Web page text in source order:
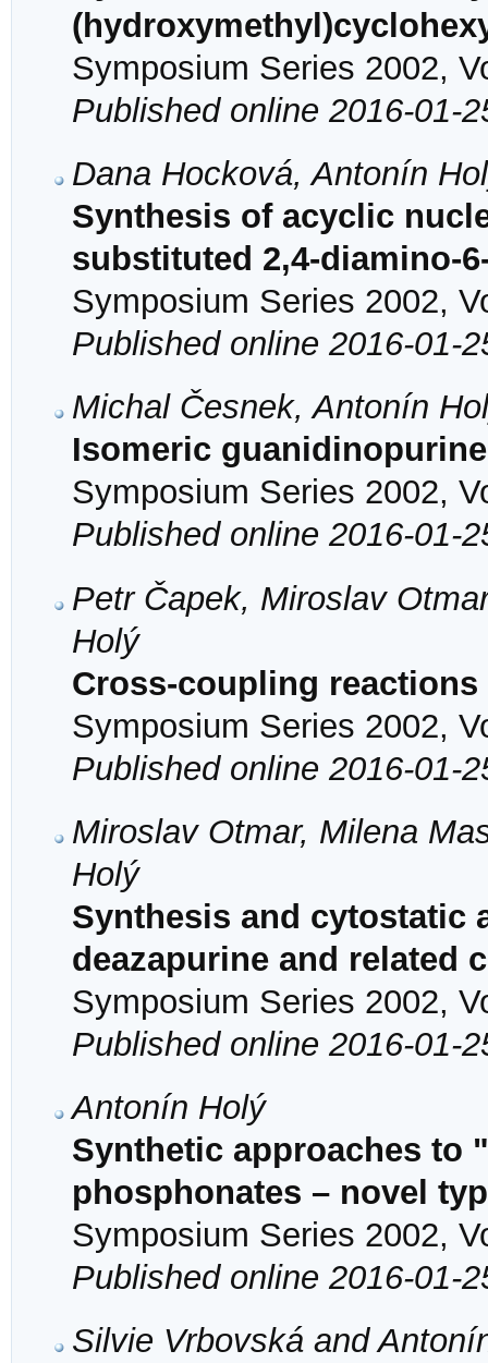
Symposium Series 2002,
Published online 2016-01-
Dana Hocková, Antonín
Synthesis of acyclic
substituted 2,4-diamino-
Symposium Series 2002,
Published online 2016-01-
Michal Česnek, Antonín
Isomeric
Symposium Series 2002,
Published online 2016-01-
Petr Čapek, Miroslav
Holý
Cross-coupling
Symposium Series 2002,
Published online 2016-01-
Miroslav Otmar, Milena
Holý
Synthesis and cytostatic
deazapurine and related
Symposium Series 2002,
Published online 2016-01-
Antonín Holý
Synthetic approaches to
phosphonates – novel
Symposium Series 2002,
Published online 2016-01-
Silvie Vrbovská and